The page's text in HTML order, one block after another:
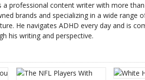
a professional content writer with more
brands and specializing in a wide range
He navigates ADHD every day and is
his writing and perspective.